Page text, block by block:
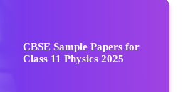
CBSE Sample Papers for
Class 11 Physics 2025